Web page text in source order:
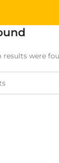
results were